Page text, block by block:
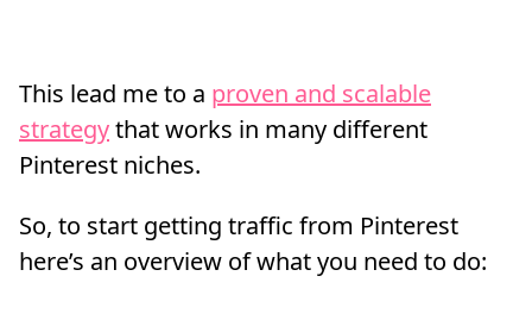
This lead me to a proven and scalable
strategythat works in many different
Pinterest niches.
So, to start getting traffic from Pinterest
here’s an overview of what you need to do: